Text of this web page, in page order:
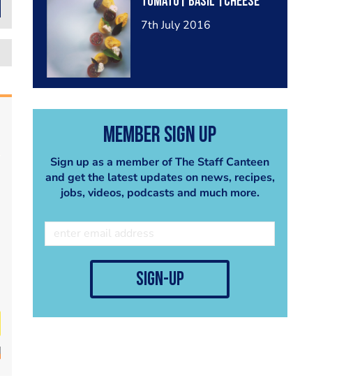
7th July 2016
Member Sign Up
Sign up as a member of The Staff Canteen
and get the latest updates on news, recipes,
jobs, videos, podcasts and much more.
sign-up